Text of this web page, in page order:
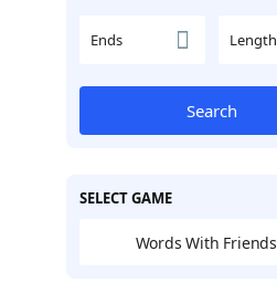
Ends Length
Search
SELECT GAME
Words With Friends